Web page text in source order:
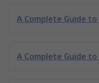
A Complete Guide to
A Complete Guide